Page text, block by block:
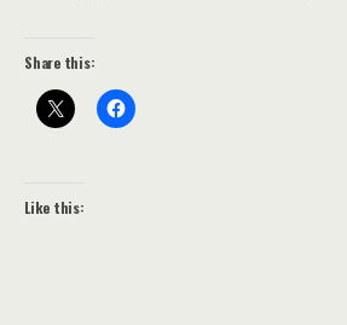
Share this:
Like this: